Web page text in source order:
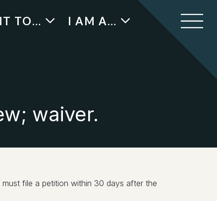
TO… I AM A…
waiver.
file a petition within 30 days after the